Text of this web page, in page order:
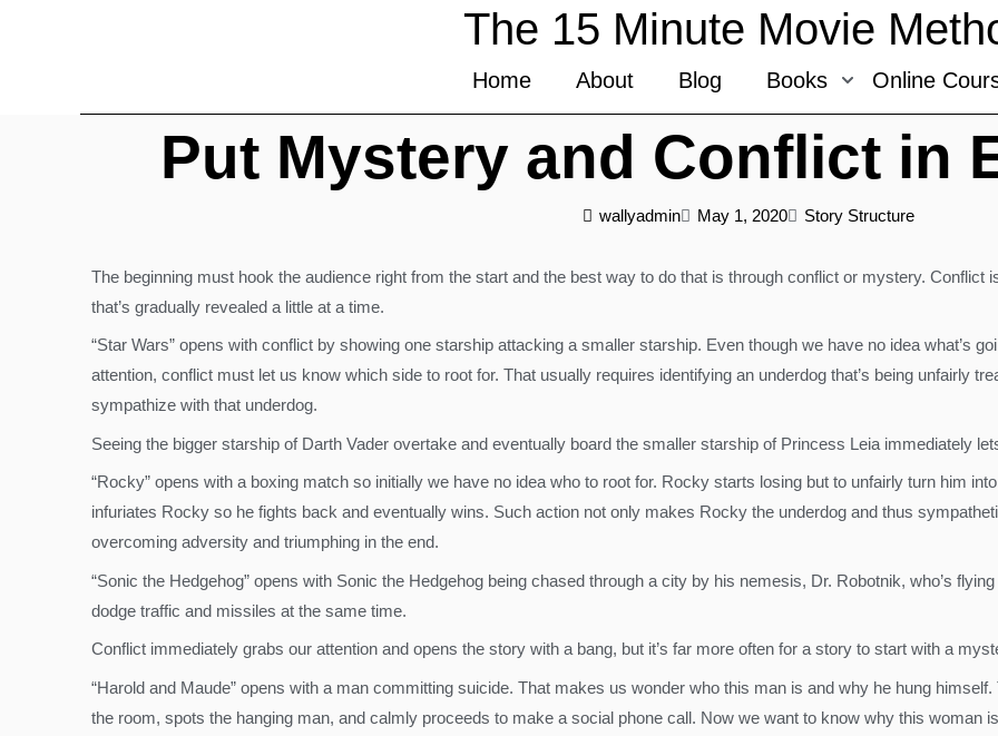
The 15 Minute Movie
Home About Blog Books Online
Put Mystery and Conflict in
wallyadmin May 1, 2020 Story Structure
The beginning must hook the audience right from the start and the best way to do that is through conflict or mystery. Conflict
that’s gradually revealed a little at a time.
“Star Wars” opens with conflict by showing one starship attacking a smaller starship. Even though we have no idea what’s
attention, conflict must let us know which side to root for. That usually requires identifying an underdog that’s being unfairly
sympathize with that underdog.
Seeing the bigger starship of Darth Vader overtake and eventually board the smaller starship of Princess Leia immediately
“Rocky” opens with a boxing match so initially we have no idea who to root for. Rocky starts losing but to unfairly turn him
infuriates Rocky so he fights back and eventually wins. Such action not only makes Rocky the underdog and thus
overcoming adversity and triumphing in the end.
“Sonic the Hedgehog” opens with Sonic the Hedgehog being chased through a city by his nemesis, Dr. Robotnik, who’s
dodge traffic and missiles at the same time.
Conflict immediately grabs our attention and opens the story with a bang, but it’s far more often for a story to start with a
“Harold and Maude” opens with a man committing suicide. That makes us wonder who this man is and why he hung
the room, spots the hanging man, and calmly proceeds to make a social phone call. Now we want to know why this woman